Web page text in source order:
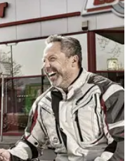
30th anniversary
is expanding
across its 30th